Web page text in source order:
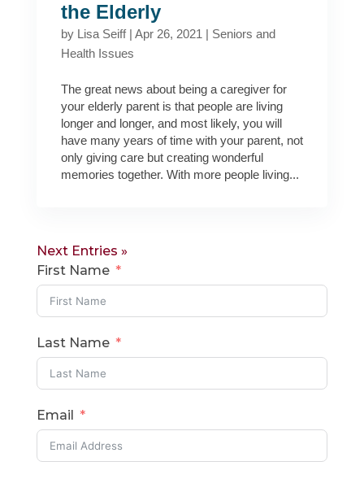
the Elderly
by Lisa Seiff| Apr 26, 2021 | Seniors and
Health Issues
The great news about being a caregiver for
your elderly parent is that people are living
longer and longer, and most likely, you will
have many years of time with your parent, not
only giving care but creating wonderful
memories together. With more people living...
Next Entries »
First Name
Last Name
Email